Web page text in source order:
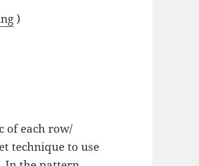
)
of each row/
technique to use